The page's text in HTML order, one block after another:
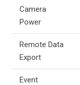
Camera
Power
Remote Data
Export
Event